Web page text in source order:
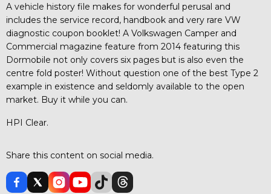
A vehicle history file makes for wonderful perusal and
includes the service record, handbook and very rare VW
diagnostic coupon booklet! A Volkswagen Camper and
Commercial magazine feature from 2014 featuring this
Dormobile not only covers six pages but is also even the
centre fold poster! Without question one of the best Type 2
example in existence and seldomly available to the open
market. Buy it while you can.
HPI Clear.
Share this content on social media.